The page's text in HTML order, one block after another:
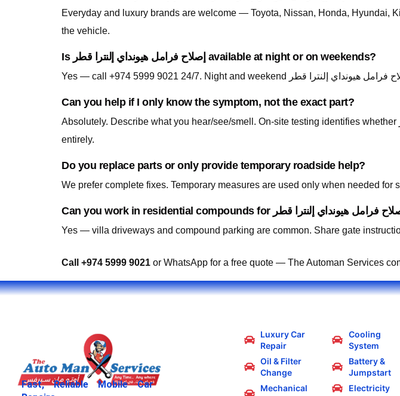
Everyday and luxury brands are welcome — Toyota, Nissan, Honda, Hyundai,
the vehicle.
Is إصلاح فرامل هيونداي إلنترا قطر available at night or on weekends?
Can you help if I only know the symptom, not the exact part?
Absolutely. Describe what you hear/see/smell. On-site testing identifies whether إصلاح فرامل هيونداي إلنترا قطر should be repair, replace, or a different system
entirely.
Do you replace parts or only provide temporary roadside help?
We prefer complete fixes. Temporary measures are used only when needed for
Yes — villa driveways and compound parking are common. Share gate
Call +974 5999 9021 or WhatsApp for a free quote — The Automan Services
Fast, Reliable Mobile Car
Luxury Car
Repair
Oil & Filter
Change
Mechanical
Cooling
System
Battery &
Jumpstart
Electricity